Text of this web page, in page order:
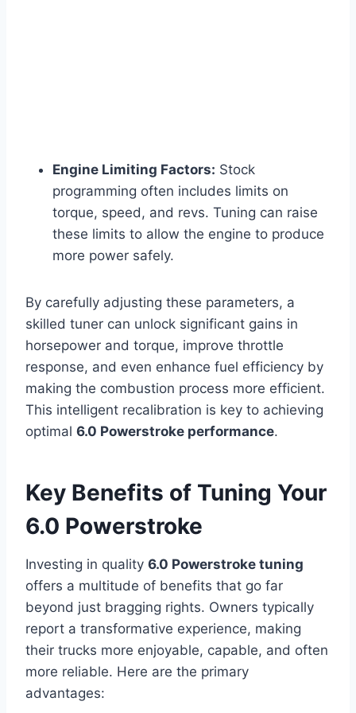
Engine Limiting Factors: Stock
programming often includes limits on
torque, speed, and revs. Tuning can raise
these limits to allow the engine to produce
more power safely.
By carefully adjusting these parameters, a
skilled tuner can unlock significant gains in
horsepower and torque, improve throttle
response, and even enhance fuel efficiency by
making the combustion process more efficient.
This intelligent recalibration is key to achieving
optimal 6.0 Powerstroke performance.
Key Benefits of Tuning Your
6.0 Powerstroke
Investing in quality 6.0 Powerstroke tuning
offers a multitude of benefits that go far
beyond just bragging rights. Owners typically
report a transformative experience, making
their trucks more enjoyable, capable, and often
more reliable. Here are the primary
advantages: